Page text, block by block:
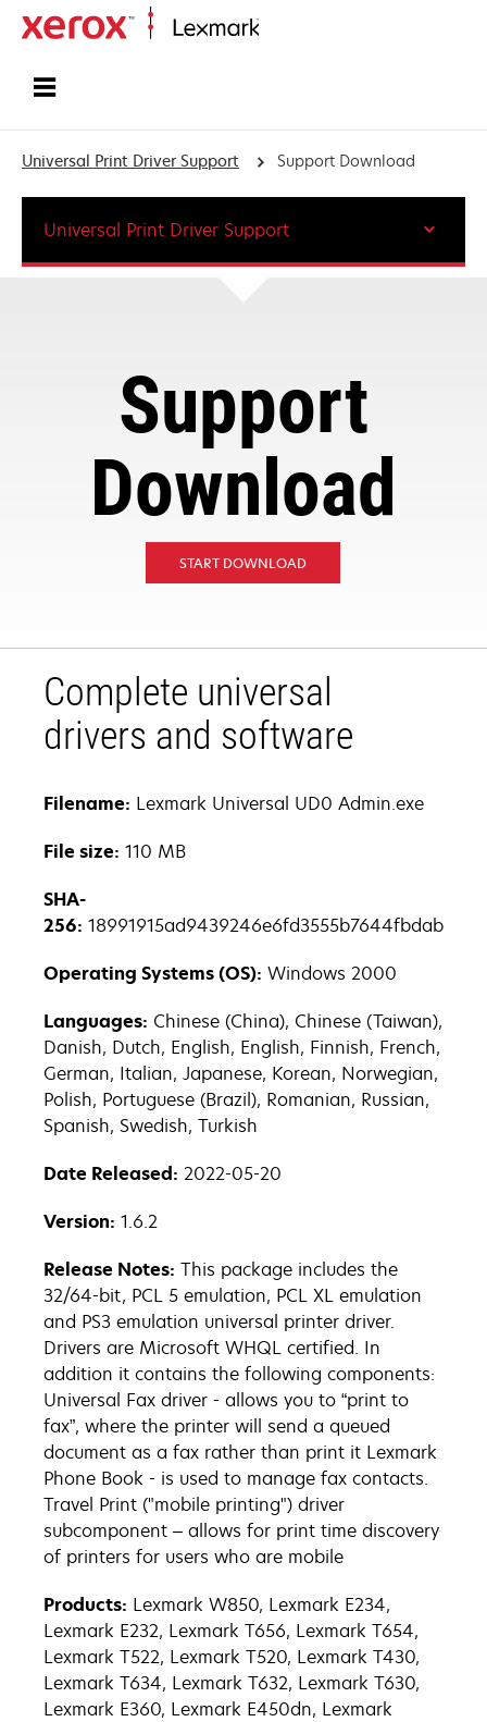
Universal Print Driver Support Support Download
Support
Download
START DOWNLOAD
Universal Print Driver Support
Complete universal
drivers and software
Filename: Lexmark Universal UD0 Admin.exe
File size: 110 MB
SHA-
256:
Operating Systems (OS): Windows 2000
Languages: Chinese (China), Chinese (Taiwan),
Danish, Dutch, English, English, Finnish, French,
German, Italian, Japanese, Korean, Norwegian,
Polish, Portuguese (Brazil), Romanian, Russian,
Spanish, Swedish, Turkish
Date Released: 2022-05-20
Version: 1.6.2
Release Notes: This package includes the
32/64-bit, PCL 5 emulation, PCL XL emulation
and PS3 emulation universal printer driver.
Drivers are Microsoft WHQL certified. In
addition it contains the following components:
Universal Fax driver - allows you to “print to
fax”, where the printer will send a queued
document as a fax rather than print it Lexmark
Phone Book - is used to manage fax contacts.
Travel Print ("mobile printing") driver
subcomponent – allows for print time discovery
of printers for users who are mobile
Products: Lexmark W850, Lexmark E234,
Lexmark E232, Lexmark T656, Lexmark T654,
Lexmark T522, Lexmark T520, Lexmark T430,
Lexmark T634, Lexmark T632, Lexmark T630,
Lexmark E360, Lexmark E450dn, Lexmark